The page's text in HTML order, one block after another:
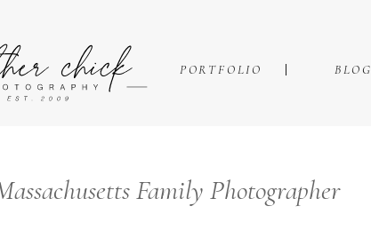
BLOG
PORTFOLIO
Family Photographer